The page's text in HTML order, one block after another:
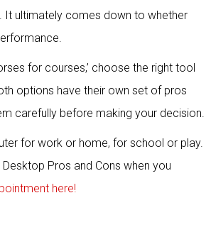
It ultimately comes down to whether
for courses,’ choose the right tool
options have their own set of pros
carefully before making your decision.
for work or home, for school or play.
Pros and Cons when you
here!